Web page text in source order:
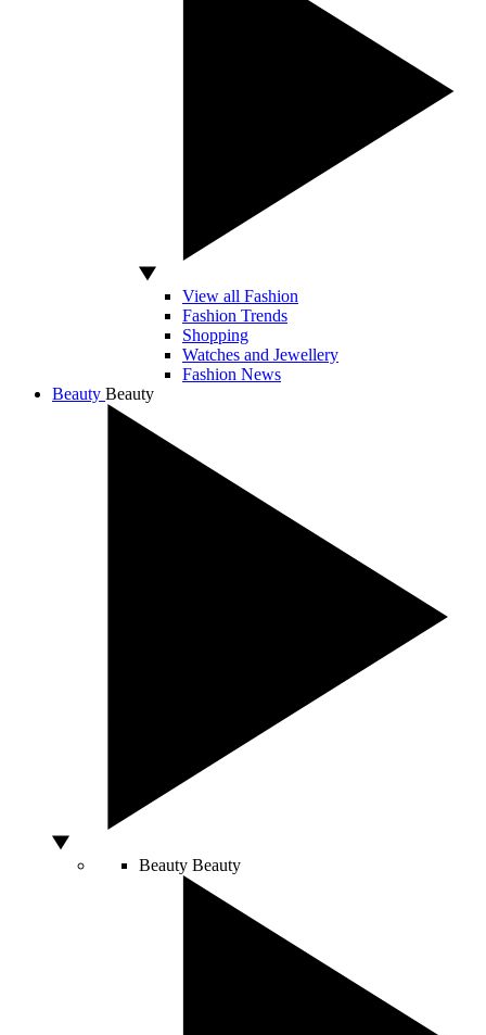
View all Fashion
Fashion Trends
Shopping
Watches and Jewellery
Fashion News
Beauty Beauty
Beauty Beauty